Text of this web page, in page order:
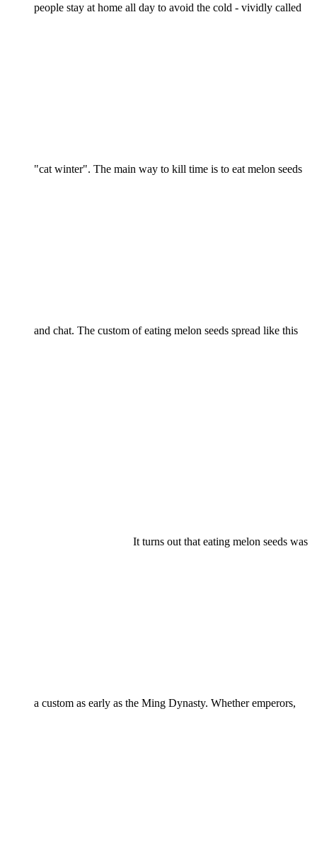
people stay at home all day to avoid the cold - vividly called
"cat winter". The main way to kill time is to eat melon seeds
and chat. The custom of eating melon seeds spread like this
It turns out that eating melon seeds was
a custom as early as the Ming Dynasty. Whether emperors,